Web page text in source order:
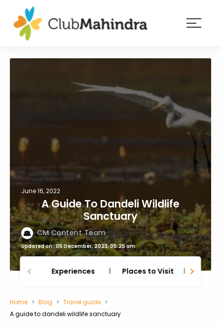
Experiences
Member
login
June 16, 2022
A Guide To Dandeli Wildlife
Sanctuary
CM Content Team
Updated on : 05 December, 2023, 05:25 am
Experiences Places to Visit
Home Blog
Travel guide
A guide to dandeli wildlife sanctuary